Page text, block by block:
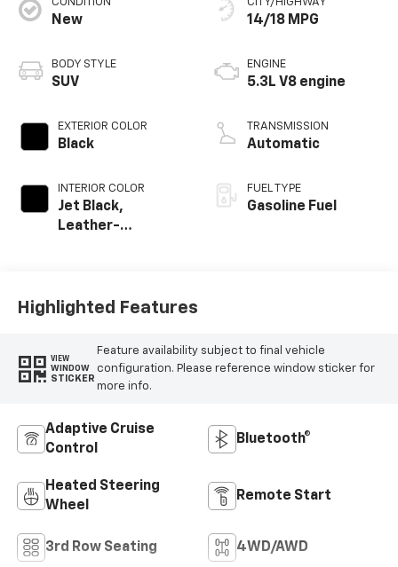
CONDITION
New
BODY STYLE
SUV
EXTERIOR COLOR
Black
INTERIOR COLOR
Jet Black,
Leather-
CITY/HIGHWAY
14/18 MPG
ENGINE
5.3L V8 engine
TRANSMISSION
Automatic
FUEL TYPE
Gasoline Fuel
Highlighted Features
VIEW
WINDOW
STICKER
Feature availability subject to final vehicle
configuration. Please reference window sticker for
more info.
Adaptive Cruise
Control
Bluetooth®
Heated Steering
Wheel
Remote Start
3rd Row Seating 4WD/AWD